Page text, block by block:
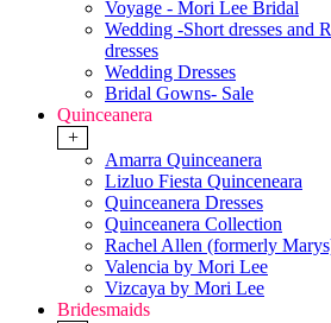
Voyage - Mori Lee Bridal
Wedding -Short dresses and
dresses
Wedding Dresses
Bridal Gowns- Sale
Quinceanera
+
Amarra Quinceanera
Lizluo Fiesta Quinceneara
Quinceanera Dresses
Quinceanera Collection
Rachel Allen (formerly
Valencia by Mori Lee
Vizcaya by Mori Lee
Bridesmaids